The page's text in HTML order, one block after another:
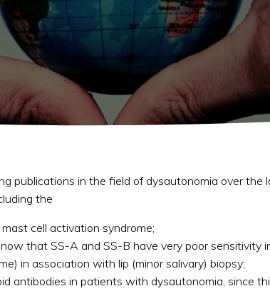
publications in the field of dysautonomia over
the
cell activation syndrome;
that SS-A and SS-B have very poor
in association with lip (minor salivary) biopsy;
antibodies in patients with dysautonomia, since